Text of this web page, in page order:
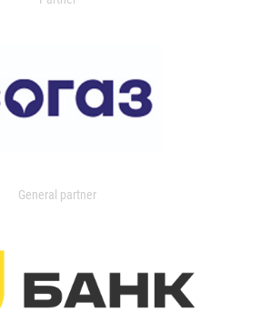
General partner